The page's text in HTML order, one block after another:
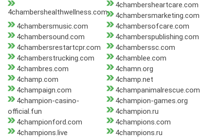
4chambershealthwellness.com
4chambersheartcare.com
4chambersmarketing.com
4chambersmusic.com
4chambersofcare.com
4chambersound.com
4chamberspublishing.com
4chambersrestartcpr.com
4chamberssc.com
4chamberstrucking.com
4chamblee.com
4chambres.com
4chamn.org
4champ.com
4champ.net
4champaign.com
4champanimalrescue.com
4champion-casino-
official.fun
4champion-games.org
4champion.ru
4championford.com
4champions.com
4champions.live
4champions.ru